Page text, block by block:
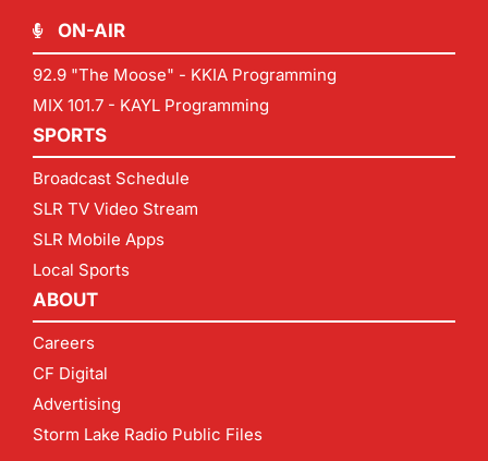
ON-AIR
92.9 "The Moose" - KKIA Programming
MIX 101.7 - KAYL Programming
SPORTS
Broadcast Schedule
SLR TV Video Stream
SLR Mobile Apps
Local Sports
ABOUT
Careers
CF Digital
Advertising
Storm Lake Radio Public Files